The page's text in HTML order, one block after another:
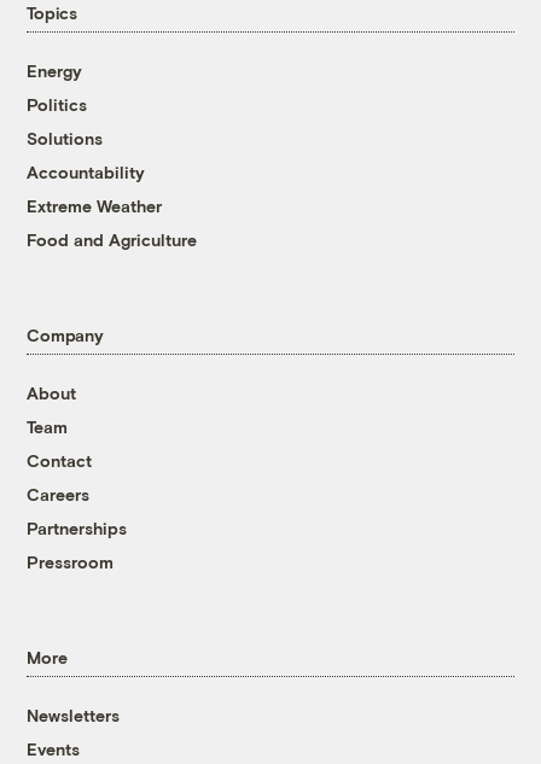
Topics
Energy
Politics
Solutions
Accountability
Extreme Weather
Food and Agriculture
Company
About
Team
Contact
Careers
Partnerships
Pressroom
More
Newsletters
Events